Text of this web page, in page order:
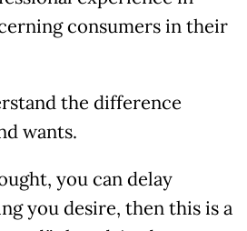
consumers in their
the difference
wants.
you can delay
you desire, then this is a